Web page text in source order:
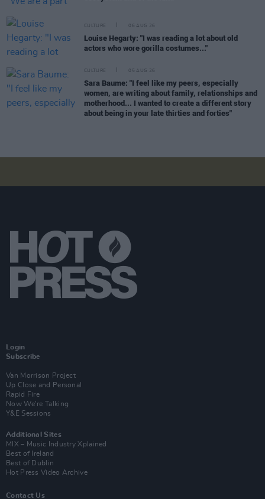
CULTURE 06 AUG 26
Louise Hegarty: "I was reading a lot about old
actors who wore gorilla costumes..."
CULTURE 05 AUG 26
Sara Baume: "I feel like my peers, especially
women, are writing about family, relationships and
motherhood... I wanted to create a different story
about being in your late thirties and forties"
Login
Subscribe
Van Morrison Project
Up Close and Personal
Rapid Fire
Now We’re Talking
Y&E Sessions
Additional Sites
MIX – Music Industry Xplained
Best of Ireland
Best of Dublin
Hot Press Video Archive
Contact Us